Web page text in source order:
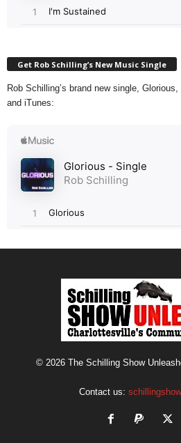
Get Rob Schilling’s New Music Single
Rob Schilling’s brand new single,
and iTunes:
© 2026 The Schilling Show
Contact us: